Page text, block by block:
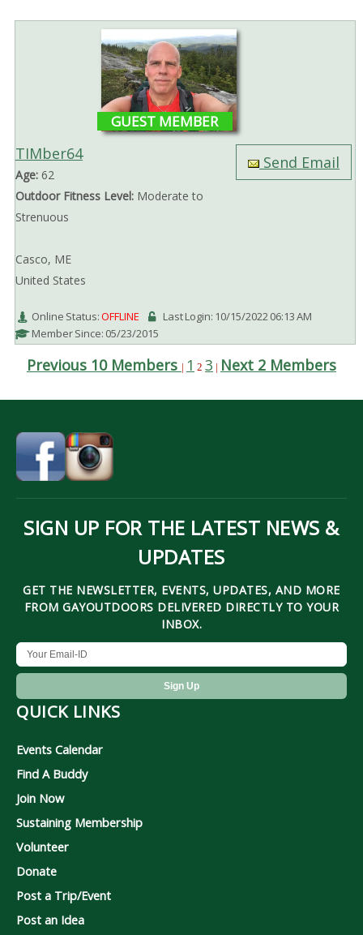
GUEST MEMBER
TIMber64
Age:62
Outdoor Fitness Level:Moderate to
Strenuous
Casco, ME
United States
Send Email
Online Status:OFFLINE
Last Login: 10/15/2022 06:13 AM
Member Since: 05/23/2015
Previous 10 Members | 1 2 3 | Next 2 Members
SIGN UP FOR THE LATEST NEWS &
UPDATES
GET THE NEWSLETTER, EVENTS, UPDATES, AND MORE
FROM GAYOUTDOORS DELIVERED DIRECTLY TO YOUR
INBOX.
QUICK LINKS
Events Calendar
Find A Buddy
Join Now
Sustaining Membership
Volunteer
Donate
Post a Trip/Event
Post an Idea